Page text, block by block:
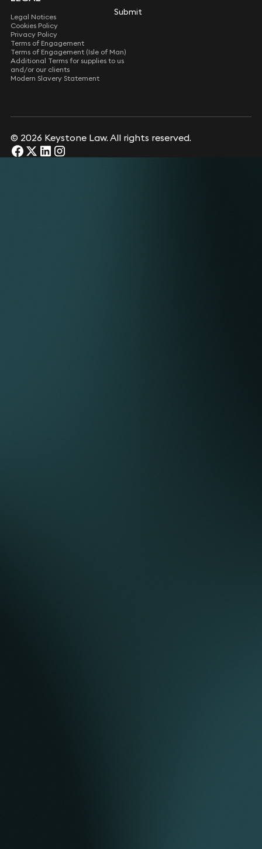
Submit
Submit
Legal Notices
Cookies Policy
Privacy Policy
Terms of Engagement
Terms of Engagement (Isle of Man)
Additional Terms for supplies to us
and/or our clients
Modern Slavery Statement
© 2026 Keystone Law. All rights reserved.